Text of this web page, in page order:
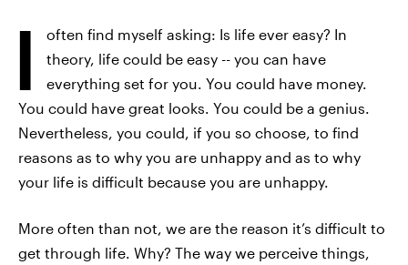
I
often find myself asking: Is life ever easy? In
theory, life could be easy -- you can have
everything set for you. You could have money.
You could have great looks. You could be a genius.
Nevertheless, you could, if you so choose, to find
reasons as to why you are unhappy and as to why
your life is difficult because you are unhappy.
More often than not, we are the reason it’s difficult to
get through life. Why? The way we perceive things,